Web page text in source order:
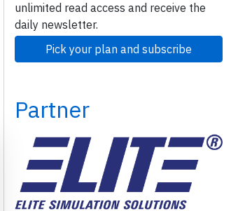
unlimited read access and receive the
daily newsletter.
Pick your plan and subscribe
Partner